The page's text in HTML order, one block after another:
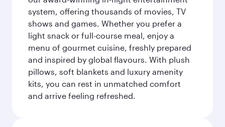
system, offering thousands of movies, TV
shows and games. Whether you prefer a
light snack or full-course meal, enjoy a
menu of gourmet cuisine, freshly prepared
and inspired by global flavours. With plush
pillows, soft blankets and luxury amenity
kits, you can rest in unmatched comfort
and arrive feeling refreshed.